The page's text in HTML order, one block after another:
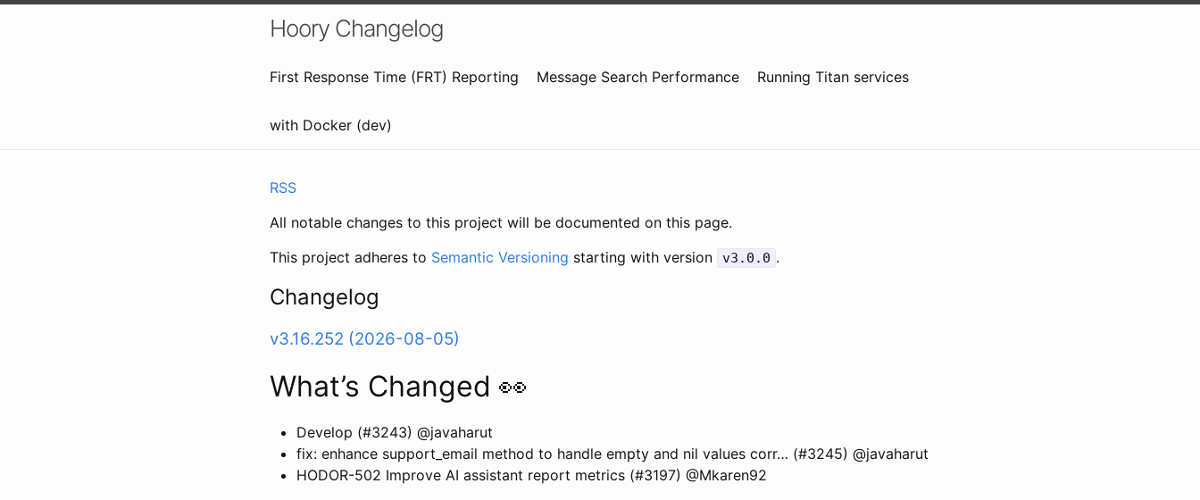
Hoory Changelog
First Response Time (FRT) Reporting Message Search Performance Running Titan services
with Docker (dev)
RSS
All notable changes to this project will be documented on this page.
This project adheres to Semantic Versioning starting with version v3.0.0 .
Changelog
v3.16.252 (2026-08-05)
What’s Changed 👀
Develop (#3243) @javaharut
fix: enhance support_email method to handle empty and nil values corr… (#3245) @javaharut
HODOR-502 Improve AI assistant report metrics (#3197) @Mkaren92